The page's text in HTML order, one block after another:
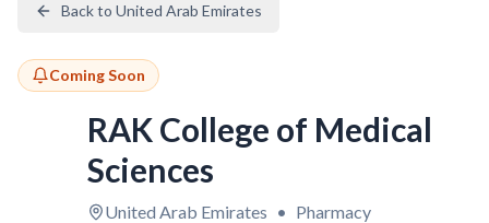
Back to United Arab Emirates
Coming Soon
RAK College of Medical
Sciences
United Arab Emirates • Pharmacy